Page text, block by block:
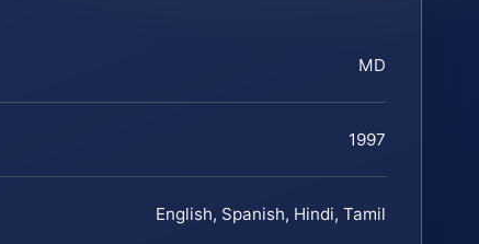
MD
1997
English, Spanish, Hindi, Tamil